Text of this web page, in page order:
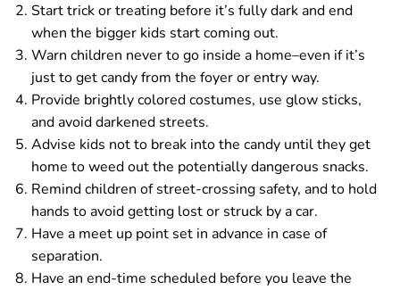
Start trick or treating before it’s fully dark and end
when the bigger kids start coming out.
Warn children never to go inside a home–even if it’s
just to get candy from the foyer or entry way.
Provide brightly colored costumes, use glow sticks,
and avoid darkened streets.
Advise kids not to break into the candy until they get
home to weed out the potentially dangerous snacks.
Remind children of street-crossing safety, and to hold
hands to avoid getting lost or struck by a car.
Have a meet up point set in advance in case of
separation.
Have an end-time scheduled before you leave the